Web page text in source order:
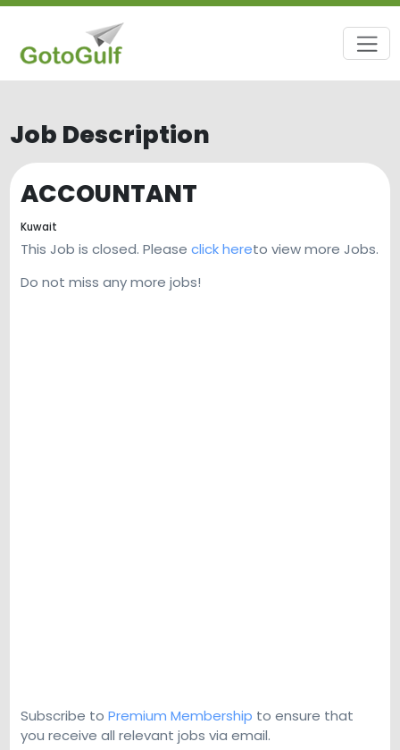
Job Description
ACCOUNTANT
Kuwait
This Job is closed. Please click hereto view more Jobs.
Do not miss any more jobs!
Subscribe to Premium Membership to ensure that
you receive all relevant jobs via email.